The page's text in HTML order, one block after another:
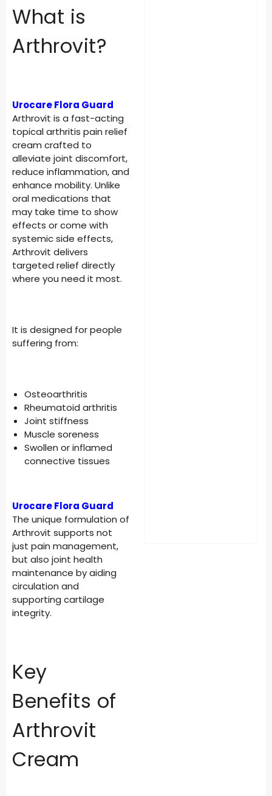
What is
Arthrovit?
Urocare Flora Guard
Arthrovit is a fast-acting
topical arthritis pain relief
cream crafted to
alleviate joint discomfort,
reduce inflammation, and
enhance mobility. Unlike
oral medications that
may take time to show
effects or come with
systemic side effects,
Arthrovit delivers
targeted relief directly
where you need it most.
It is designed for people
suffering from:
Osteoarthritis
Rheumatoid arthritis
Joint stiffness
Muscle soreness
Swollen or inflamed
connective tissues
Urocare Flora Guard
The unique formulation of
Arthrovit supports not
just pain management,
but also joint health
maintenance by aiding
circulation and
supporting cartilage
integrity.
Key
Benefits of
Arthrovit
Cream